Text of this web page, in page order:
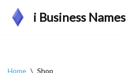
Skip
i Business Names
Home \ Shop